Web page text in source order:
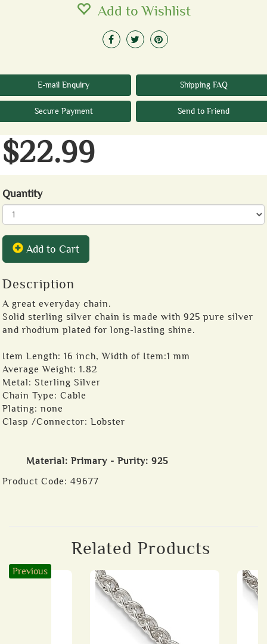
Add to Wishlist
E-mail Enquiry Shipping FAQ
Secure Payment Send to Friend
$22.99
Quantity
Add to Cart
Description
A great everyday chain.
Solid sterling silver chain is made with 925 pure silver
and rhodium plated for long-lasting shine.
Item Length: 16 inch, Width of Item:1 mm
Average Weight: 1.82
Metal: Sterling Silver
Chain Type: Cable
Plating: none
Clasp /Connector: Lobster
Material: Primary - Purity: 925
Product Code: 49677
Related Products
Previous